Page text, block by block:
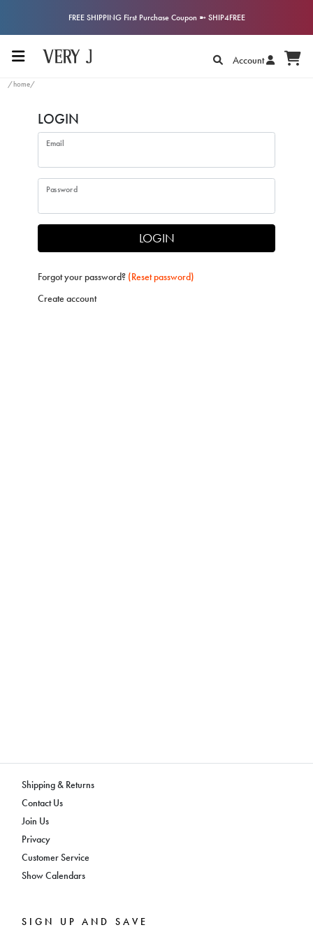
FREE SHIPPING First Purchase Coupon ➼ SHIP4FREE
Account
/home/
LOGIN
Email
Password
LOGIN
Forgot your password? (Reset password)
Create account
Shipping & Returns
Contact Us
Join Us
Privacy
Customer Service
Show Calendars
SIGN UP AND SAVE